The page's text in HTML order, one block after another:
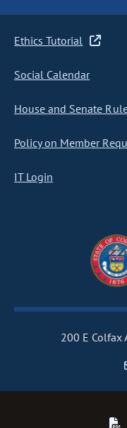
Ethics Tutorial
Social Calendar
House and Senate
Policy on Member
IT Login
200 E Colfax